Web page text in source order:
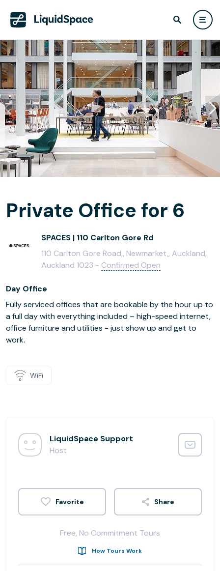
Private Office for 6
SPACES | 110 Carlton Gore Rd
110 Carlton Gore Road,, Newmarket,, Auckland,
Auckland 1023 - Confirmed Open
Day Office
Fully serviced offices that are bookable by the hour up to
a full day with everything included – high-speed internet,
office furniture and utilities - just show up and get to
work.
WiFi
LiquidSpace Support
Host
Share
Free, No Commitment Tours
How Tours Work